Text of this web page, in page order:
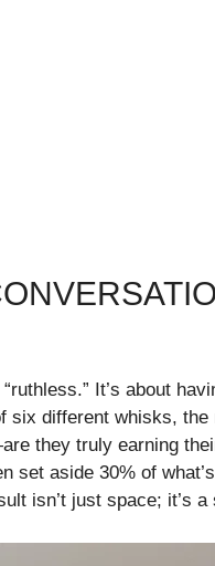
It’s about
different whisks, the
they truly earning
set aside 30% of
isn’t just space; it’s a